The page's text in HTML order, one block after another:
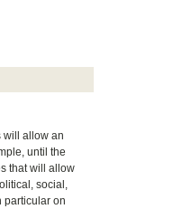
will allow an
until the
that will allow
social,
particular on